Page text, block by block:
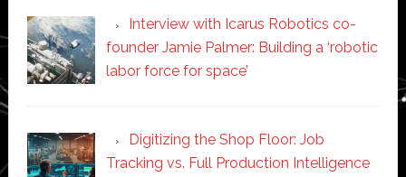
Interview with Icarus Robotics co-
founder Jamie Palmer: Building a ‘robotic
labor force for space’
Digitizing the Shop Floor: Job
Tracking vs. Full Production Intelligence